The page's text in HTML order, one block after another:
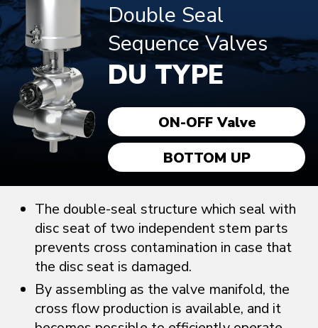
Double Seal
Sequence Valves
DU TYPE
ON-OFF Valve
BOTTOM UP
The double-seal structure which seal with
disc seat of two independent stem parts
prevents cross contamination in case that
the disc seat is damaged.
By assembling as the valve manifold, the
cross flow production is available, and it